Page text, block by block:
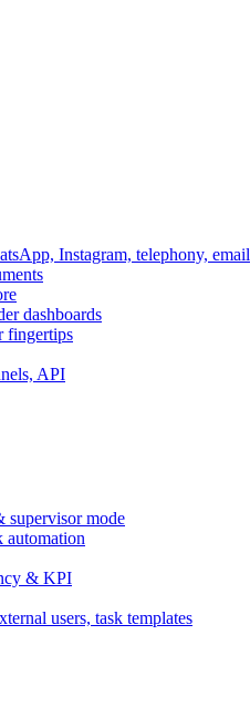
Instagram, telephony, email
dashboards
fingertips
API
supervisor mode
automation
& KPI
users, task templates